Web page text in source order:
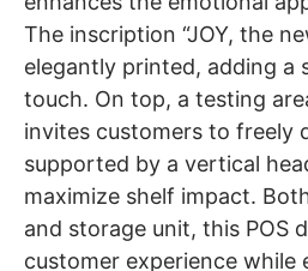
The inscription “JOY, the
elegantly printed, adding a
touch. On top, a testing
invites customers to freely
supported by a vertical
maximize shelf impact.
and storage unit, this POS
customer experience while